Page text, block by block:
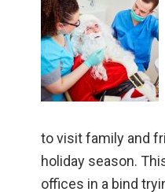
to visit family and
holiday season.
offices in a bind